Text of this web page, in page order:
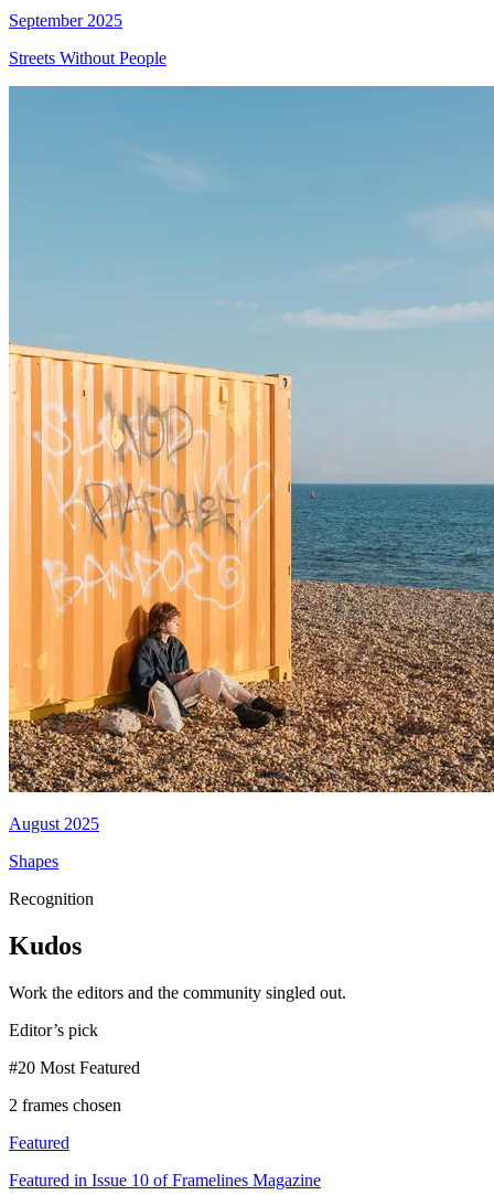
September 2025
Streets Without People
August 2025
Shapes
Recognition
Kudos
Work the editors and the community singled out.
Editor’s pick
#20 Most Featured
2 frames chosen
Featured
Featured in Issue 10 of Framelines Magazine